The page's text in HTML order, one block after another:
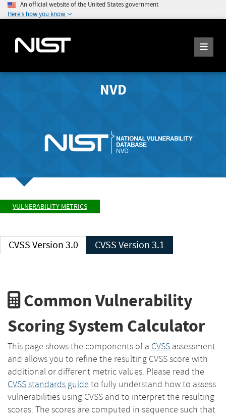
An official website of the United States government
Here's how you know
NVD
VULNERABILITY METRICS
CVSS Version 3.0 CVSS Version 3.1
Common Vulnerability
Scoring System Calculator
This page shows the components of a CVSS assessment
and allows you to refine the resulting CVSS score with
additional or different metric values. Please read the
CVSS standards guide to fully understand how to assess
vulnerabilities using CVSS and to interpret the resulting
scores. The scores are computed in sequence such that